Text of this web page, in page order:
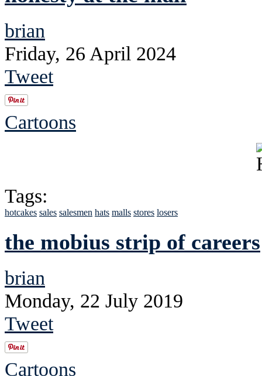
brian
Friday, 26 April 2024
Tweet
Cartoons
Tags:
hotcakes sales salesmen hats malls stores losers
the mobius strip of careers
brian
Monday, 22 July 2019
Tweet
Cartoons